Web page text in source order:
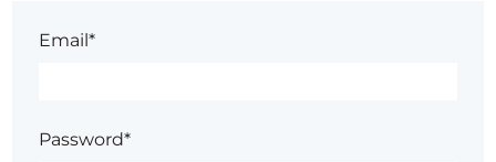
Email*
Password*